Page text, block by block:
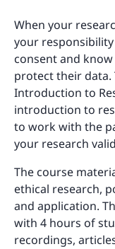
When your
your
consent and
protect their data.
Introduction to
introduction to
to work with the
your research
The course
ethical research,
and application.
with 4 hours of
recordings,